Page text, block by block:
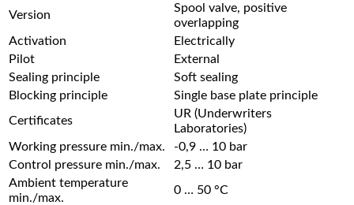
Version
Spool valve, positive
overlapping
Activation
Electrically
Pilot
External
Sealing principle
Soft sealing
Blocking principle
Single base plate principle
Certificates
UR (Underwriters
Laboratories)
Working pressure min./max.
-0,9 … 10 bar
Control pressure min./max.
2,5 … 10 bar
Ambient temperature
min./max.
0 … 50 °C